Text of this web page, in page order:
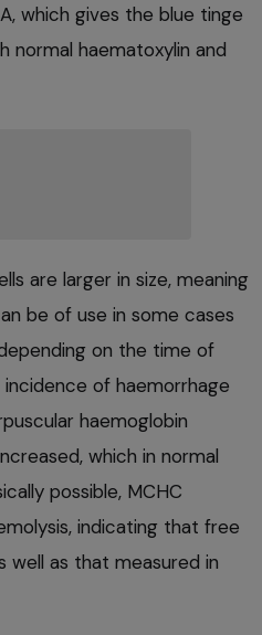
which gives the blue tinge
normal haematoxylin and
are larger in size, meaning
be of use in some cases
on the time of
of haemorrhage
haemoglobin
which in normal
possible, MCHC
indicating that free
well as that measured in